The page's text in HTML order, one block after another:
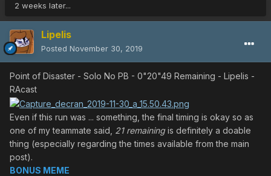
2 weeks later...
Lipelis
Posted November 30, 2019
Point of Disaster - Solo No PB - 0"20"49 Remaining - Lipelis -
RAcast
Even if this run was ... something, the final timing is okay so as
one of my teammate said, 21 remainingis definitely a doable
thing (especially regarding the times available from the main
post).
BONUS MEME